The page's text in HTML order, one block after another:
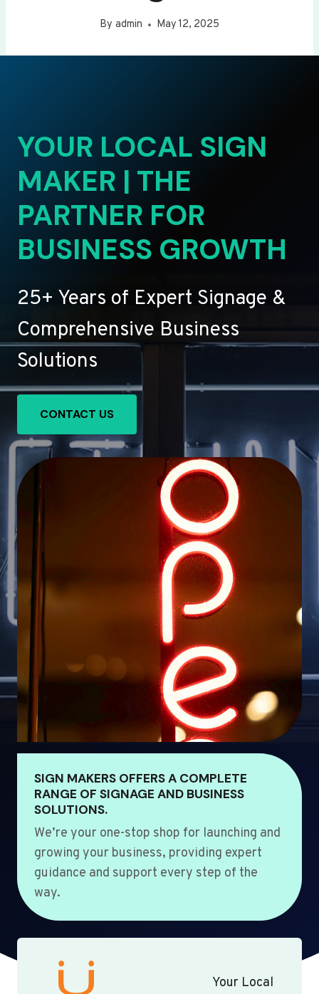
By admin May 12, 2025
YOUR LOCAL SIGN
MAKER | THE
PARTNER FOR
BUSINESS GROWTH
25+ Years of Expert Signage &
Comprehensive Business
Solutions
CONTACT US
SIGN MAKERS OFFERS A COMPLETE
RANGE OF SIGNAGE AND BUSINESS
SOLUTIONS.
We’re your one-stop shop for launching and
growing your business, providing expert
guidance and support every step of the
way.
Your Local